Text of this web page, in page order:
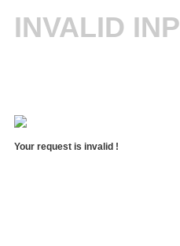
INVALID
Your request is invalid !